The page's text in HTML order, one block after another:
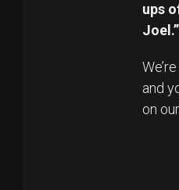
ups
Joel.”
and
on